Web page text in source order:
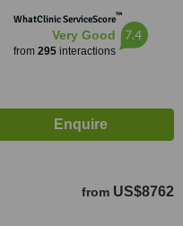
WhatClinic ServiceScore™
Very Good
from 295interactions
7.4
from US$8762